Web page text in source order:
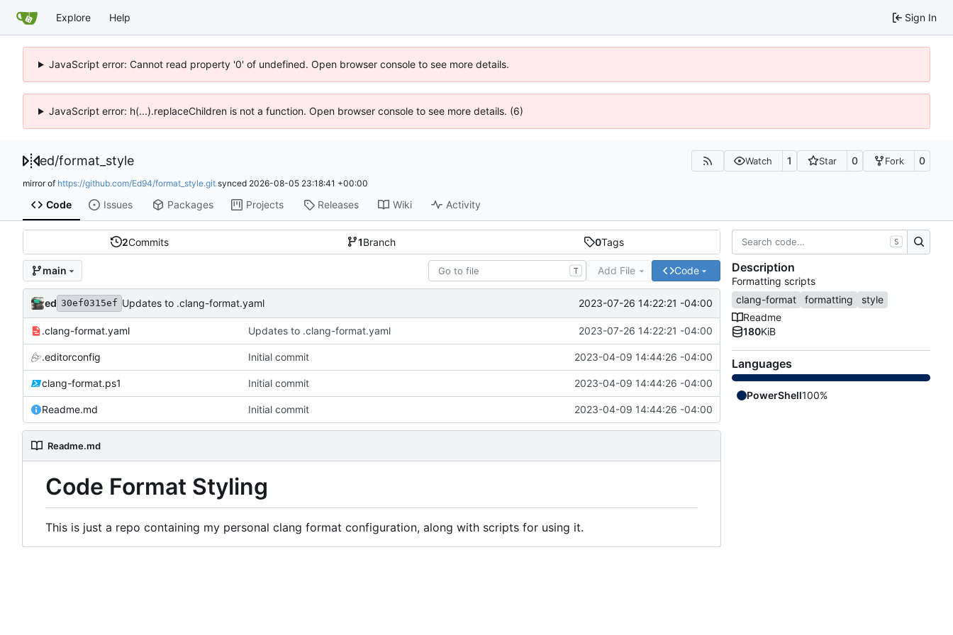
Explore Help Sign In
JavaScript error: Cannot read property '0' of undefined. Open browser console to see more details.
JavaScript error: h(...).replaceChildren is not a function. Open browser console to see more details. (6)
ed/format_style Watch 1 Star 0 Fork 0
mirror of https://github.com/Ed94/format_style.git synced 2026-08-05 23:18:41 +00:00
Code Issues Packages Projects Releases Wiki Activity
2Commits 1Branch 0Tags
main T Add File Code
ed 30ef0315ef Updates to .clang-format.yaml 2023-07-26 14:22:21 -04:00
.clang-format.yaml Updates to .clang-format.yaml 2023-07-26 14:22:21 -04:00
.editorconfig Initial commit 2023-04-09 14:44:26 -04:00
clang-format.ps1 Initial commit 2023-04-09 14:44:26 -04:00
Readme.md Initial commit 2023-04-09 14:44:26 -04:00
Readme.md
Code Format Styling
This is just a repo containing my personal clang format configuration, along with scripts for using it.
S
Description
Formatting scripts
clang-format
formatting
style
Readme
180KiB
Languages
PowerShell100%